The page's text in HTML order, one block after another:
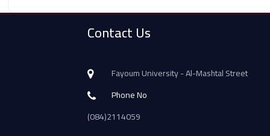
Contact Us
Fayoum University - Al-Mashtal Street
Phone No
(084)2114059